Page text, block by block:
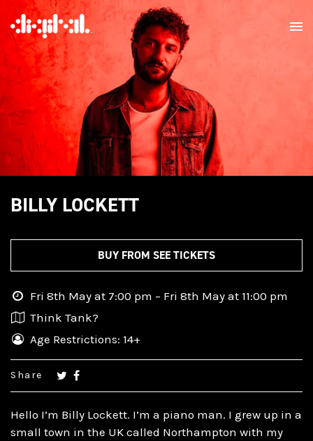
BILLY LOCKETT
BUY FROM SEE TICKETS
Hello I’m Billy Lockett. I’m a piano man. I grew up in a
small town in the UK called Northampton with my
Fri 8th May at 7:00 pm – Fri 8th May at 11:00 pm
Think Tank?
Age Restrictions: 14+
Share